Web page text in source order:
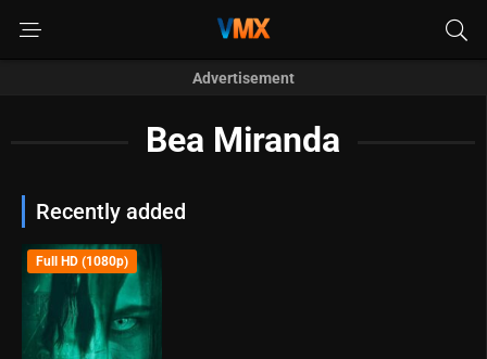
Advertisement
Bea Miranda
Recently added
Full HD (1080p)